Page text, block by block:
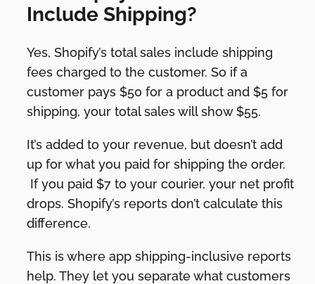
Include Shipping?
Yes, Shopify’s total sales include shipping
fees charged to the customer. So if a
customer pays $50 for a product and $5 for
shipping, your total sales will show $55.
It’s added to your revenue, but doesn’t add
up for what you paid for shipping the order.
If you paid $7 to your courier, your net profit
drops. Shopify’s reports don’t calculate this
difference.
This is where app shipping-inclusive reports
help. They let you separate what customers